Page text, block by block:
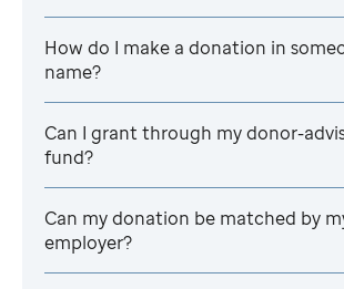
How do I make a donation in
name?
Can I grant through my donor-
fund?
Can my donation be matched by
employer?